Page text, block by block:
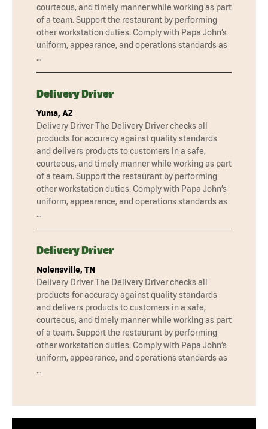
courteous, and timely manner while working as part
of a team. Support the restaurant by performing
other workstation duties. Comply with Papa John’s
uniform, appearance, and operations standards as
…
Delivery Driver
Yuma, AZ
Delivery Driver The Delivery Driver checks all
products for accuracy against quality standards
and delivers products to customers in a safe,
courteous, and timely manner while working as part
of a team. Support the restaurant by performing
other workstation duties. Comply with Papa John’s
uniform, appearance, and operations standards as
…
Delivery Driver
Nolensville, TN
Delivery Driver The Delivery Driver checks all
products for accuracy against quality standards
and delivers products to customers in a safe,
courteous, and timely manner while working as part
of a team. Support the restaurant by performing
other workstation duties. Comply with Papa John’s
uniform, appearance, and operations standards as
…